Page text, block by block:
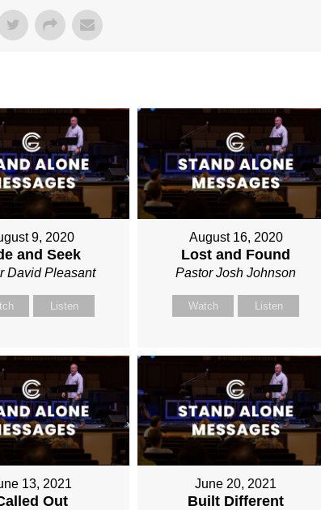
9, 2020
and Seek
David Pleasant
Listen
August 16, 2020
Lost and Found
Pastor Josh Johnson
Watch Listen
13, 2021
Out
June 20, 2021
Built Different